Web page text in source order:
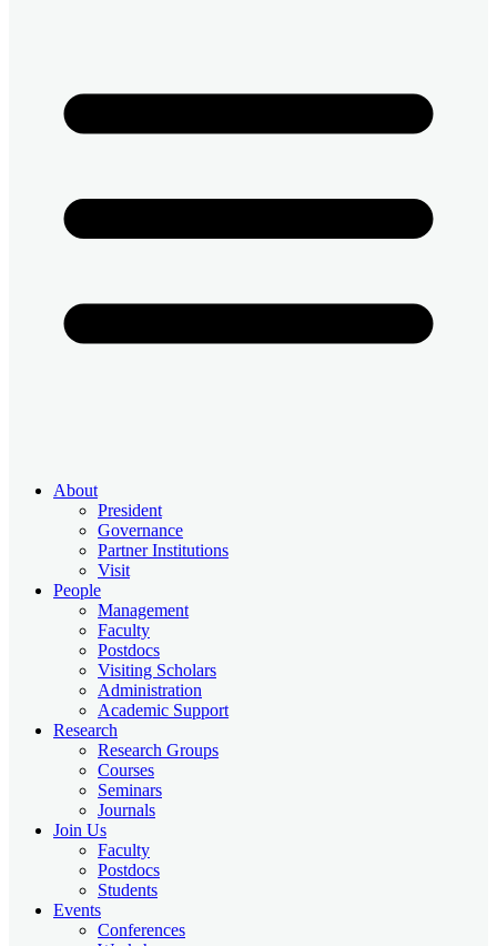
About
President
Governance
Partner Institutions
Visit
People
Management
Faculty
Postdocs
Visiting Scholars
Administration
Academic Support
Research
Research Groups
Courses
Seminars
Journals
Join Us
Faculty
Postdocs
Students
Events
Conferences